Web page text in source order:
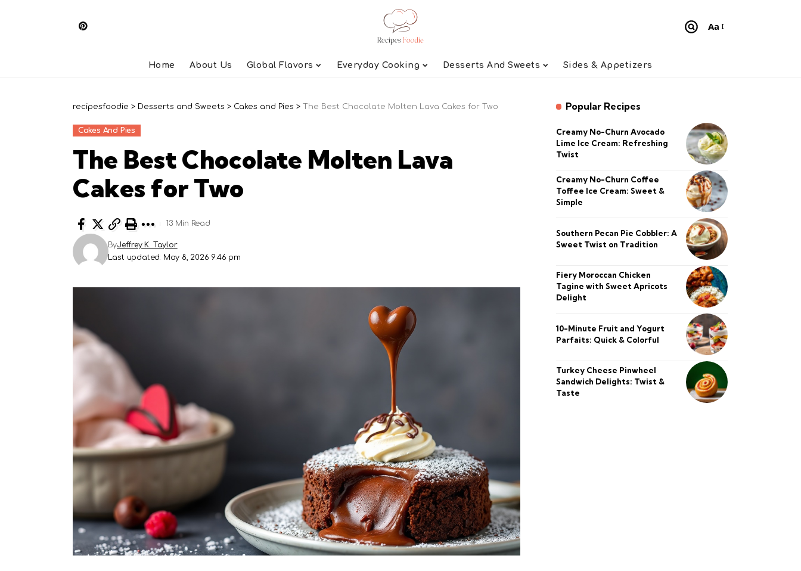
Font
Aa
Home About Us Global Flavors Everyday Cooking Desserts And Sweets Sides & Appetizers
recipesfoodie > Desserts and Sweets > Cakes and Pies > The Best Chocolate Molten Lava Cakes for Two
Cakes And Pies
The Best Chocolate Molten Lava
Cakes for Two
Last updated: May 8, 2026 9:46 pm
ByJeffrey K. Taylor
13 Min Read
Popular Recipes
Creamy No-Churn Avocado
Lime Ice Cream: Refreshing
Twist
Creamy No-Churn Coffee
Toffee Ice Cream: Sweet &
Simple
Southern Pecan Pie Cobbler: A
Sweet Twist on Tradition
Fiery Moroccan Chicken
Tagine with Sweet Apricots
Delight
10-Minute Fruit and Yogurt
Parfaits: Quick & Colorful
Turkey Cheese Pinwheel
Sandwich Delights: Twist &
Taste